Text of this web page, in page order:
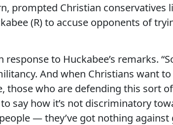
prompted Christian conservatives
(R) to accuse opponents of
response to Huckabee’s remarks.
And when Christians want
those who are defending this sort
say how it’s not discriminatory
— they’ve got nothing against